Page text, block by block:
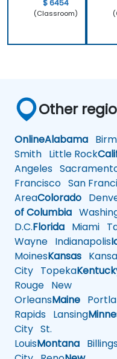
$ 6454
(Classroom)
Other
OnlineAlabama
Smith Little Rock
Angeles
Francisco San
AreaColorado
of Columbia
D.C.Florida Miami
Wayne Indianapolis
MoinesKansas
City Topeka
Rouge New
OrleansMaine
Rapids Lansing
City St.
LouisMontana